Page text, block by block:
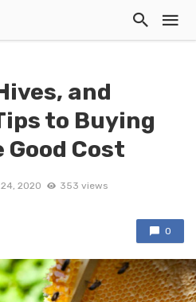
and
to Buying
Cost
2020 353 views
0